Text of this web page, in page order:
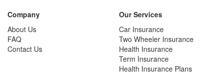
Company
About Us
FAQ
Contact Us
Our Services
Car Insurance
Two Wheeler Insurance
Health Insurance
Term Insurance
Health Insurance Plans